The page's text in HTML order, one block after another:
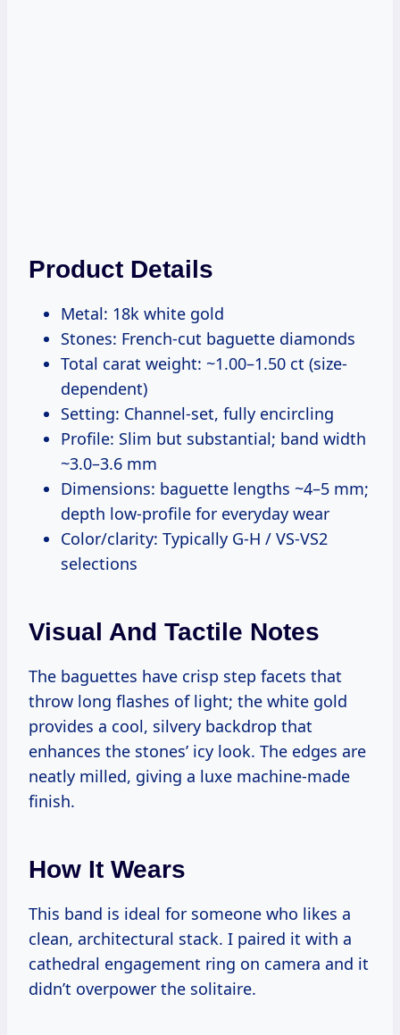
Product Details
Metal: 18k white gold
Stones: French-cut baguette diamonds
Total carat weight: ~1.00–1.50 ct (size-
dependent)
Setting: Channel-set, fully encircling
Profile: Slim but substantial; band width
~3.0–3.6 mm
Dimensions: baguette lengths ~4–5 mm;
depth low-profile for everyday wear
Color/clarity: Typically G-H / VS-VS2
selections
Visual And Tactile Notes
The baguettes have crisp step facets that
throw long flashes of light; the white gold
provides a cool, silvery backdrop that
enhances the stones’ icy look. The edges are
neatly milled, giving a luxe machine-made
finish.
How It Wears
This band is ideal for someone who likes a
clean, architectural stack. I paired it with a
cathedral engagement ring on camera and it
didn’t overpower the solitaire.